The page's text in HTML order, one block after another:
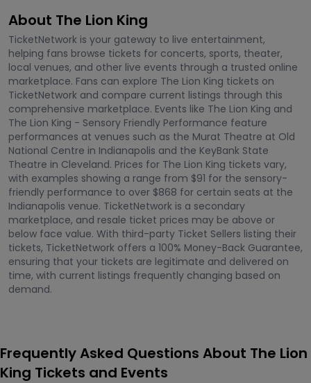
About The Lion King
TicketNetwork is your gateway to live entertainment,
helping fans browse tickets for concerts, sports, theater,
local venues, and other live events through a trusted online
marketplace. Fans can explore The Lion King tickets on
TicketNetwork and compare current listings through this
comprehensive marketplace. Events like The Lion King and
The Lion King - Sensory Friendly Performance feature
performances at venues such as the Murat Theatre at Old
National Centre in Indianapolis and the KeyBank State
Theatre in Cleveland. Prices for The Lion King tickets vary,
with examples showing a range from $91 for the sensory-
friendly performance to over $868 for certain seats at the
Indianapolis venue. TicketNetwork is a secondary
marketplace, and resale ticket prices may be above or
below face value. With third-party Ticket Sellers listing their
tickets, TicketNetwork offers a 100% Money-Back Guarantee,
ensuring that your tickets are legitimate and delivered on
time, with current listings frequently changing based on
demand.
Frequently Asked Questions About The Lion
King Tickets and Events